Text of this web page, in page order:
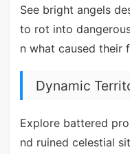
See bright angels
to rot into
n what caused their
Dynamic
Explore battered
nd ruined celestial